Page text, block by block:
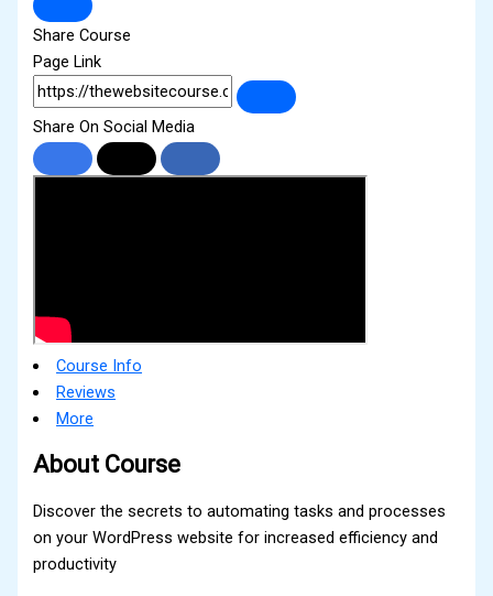
Share Course
Page Link
Share On Social Media
Course Info
Reviews
More
About Course
Discover the secrets to automating tasks and processes
on your WordPress website for increased efficiency and
productivity